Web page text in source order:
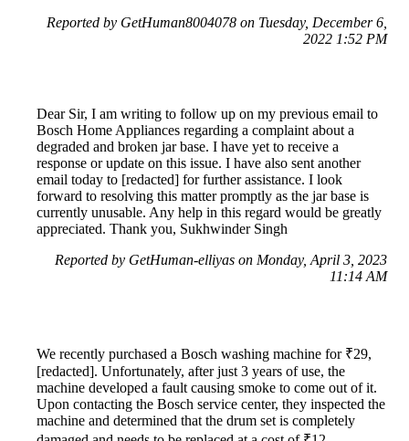
Reported by GetHuman8004078 on Tuesday, December 6,
2022 1:52 PM
Dear Sir, I am writing to follow up on my previous email to
Bosch Home Appliances regarding a complaint about a
degraded and broken jar base. I have yet to receive a
response or update on this issue. I have also sent another
email today to [redacted] for further assistance. I look
forward to resolving this matter promptly as the jar base is
currently unusable. Any help in this regard would be greatly
appreciated. Thank you, Sukhwinder Singh
Reported by GetHuman-elliyas on Monday, April 3, 2023
11:14 AM
We recently purchased a Bosch washing machine for ₹29,
[redacted]. Unfortunately, after just 3 years of use, the
machine developed a fault causing smoke to come out of it.
Upon contacting the Bosch service center, they inspected the
machine and determined that the drum set is completely